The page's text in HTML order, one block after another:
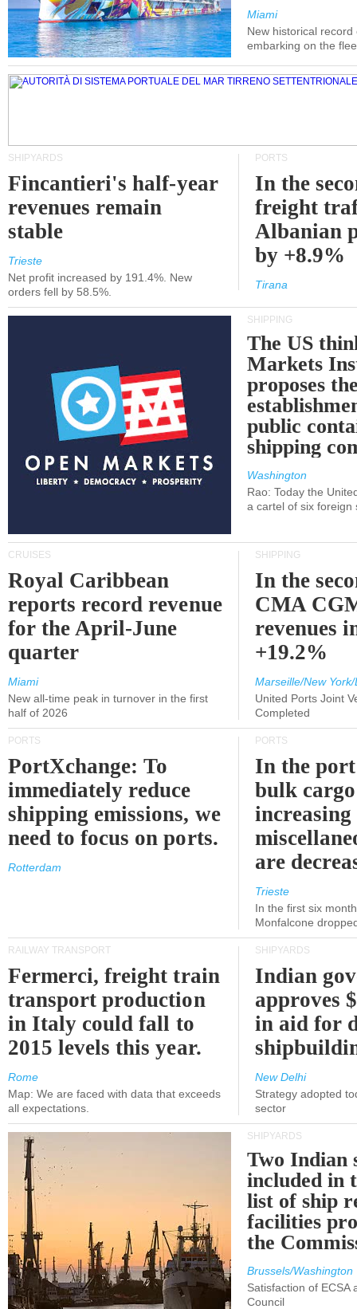
Miami
New historical
embarking on the
SHIPYARDS
Fincantieri's half-year
revenues remain
stable
Trieste
Net profit increased by 191.4%. New
orders fell by 58.5%.
PORTS
In the
freight
Albanian
by +8.9%
Tirana
SHIPPING
The US
Markets
proposes
public
shipping
Washington
Rao: Today the
a cartel of six foreign
CRUISES
Royal Caribbean
reports record revenue
for the April-June
quarter
Miami
New all-time peak in turnover in the first
half of 2026
SHIPPING
In the
CMA
revenues
+19.2%
Marseille/New
United Ports Joint
Completed
PORTS
PortXchange: To
immediately reduce
shipping emissions, we
need to focus on ports.
Rotterdam
PORTS
In the
bulk
increasing
are
Trieste
In the first six
Monfalcone
RAILWAY TRANSPORT
Fermerci, freight train
transport production
in Italy could fall to
2015 levels this year.
Rome
Map: We are faced with data that exceeds
all expectations.
SHIPYARDS
Indian
approves
in aid for
New Delhi
Strategy adopted
sector
SHIPYARDS
Two Indian
included in
list of ship
facilities
the
Brussels/Washington
Satisfaction of ECSA
Council